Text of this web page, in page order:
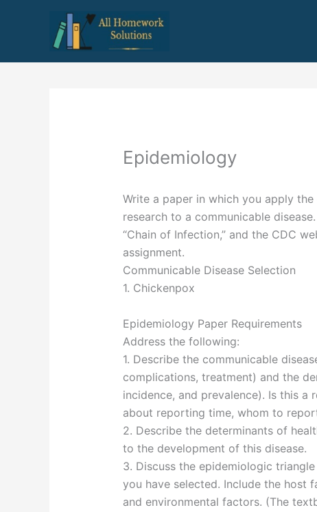
Epidemiology
Write a paper in which you apply
research to a communicable
“Chain of Infection,” and the CDC
assignment.
Communicable Disease Selection
1. Chickenpox
Epidemiology Paper Requirements
Address the following:
1. Describe the communicable
complications, treatment) and the
incidence, and prevalence). Is this
about reporting time, whom to
2. Describe the determinants of
to the development of this disease.
3. Discuss the epidemiologic
you have selected. Include the host
and environmental factors. (The